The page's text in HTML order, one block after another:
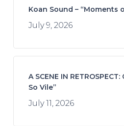
Koan Sound – “Moments
July 9, 2026
A SCENE IN
So Vile”
July 11, 2026